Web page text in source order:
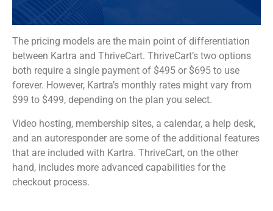
The pricing models are the main point of differentiation
between Kartra and ThriveCart. ThriveCart’s two options
both require a single payment of $495 or $695 to use
forever. However, Kartra’s monthly rates might vary from
$99 to $499, depending on the plan you select.
Video hosting, membership sites, a calendar, a help desk,
and an autoresponder are some of the additional features
that are included with Kartra. ThriveCart, on the other
hand, includes more advanced capabilities for the
checkout process.